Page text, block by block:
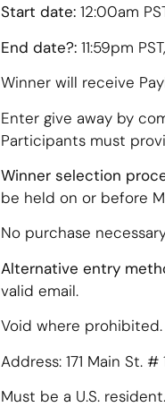
Start date:12:00am
End date?:11:59pm
Winner will receive
Enter give away by
Participants must
Winner selection
be held on or before
No purchase
Alternative entry
valid email.
Void where
Address: 171 Main St.
Must be a U.S.